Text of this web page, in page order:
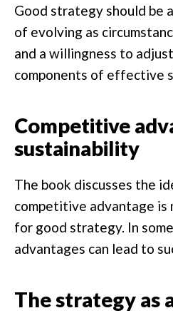
Good strategy should be
of evolving as
and a willingness to
components of effective
Competitive
sustainability
The book discusses the
competitive advantage is
for good strategy. In
advantages can lead to
The strategy as